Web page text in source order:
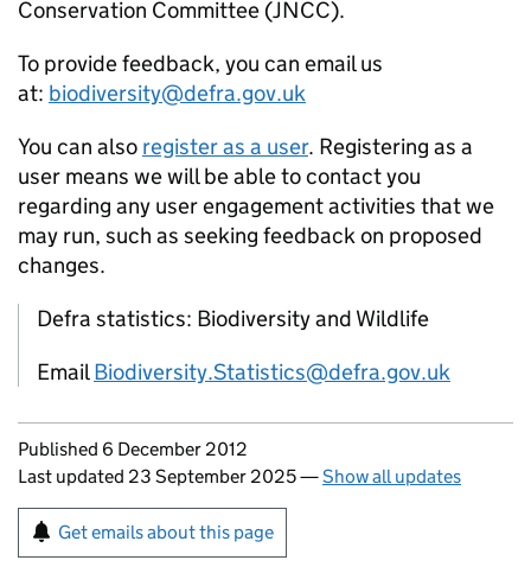
Conservation Committee (JNCC).
To provide feedback, you can email us
at: biodiversity@defra.gov.uk
You can also register as a user. Registering as a
user means we will be able to contact you
regarding any user engagement activities that we
may run, such as seeking feedback on proposed
changes.
Defra statistics: Biodiversity and Wildlife
EmailBiodiversity.Statistics@defra.gov.uk
Updates to this page
Published 6 December 2012
Last updated 23 September 2025—Show all updates
Sign up for emails or print this page
Get emails about this page